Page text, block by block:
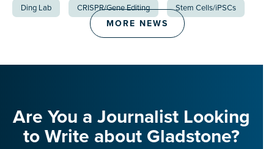
Ding Lab CRISPR/Gene Editing Stem Cells/iPSCs
MORE NEWS
Are You a Journalist Looking
to Write about Gladstone?